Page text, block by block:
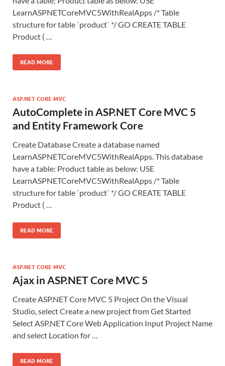
LearnASPNETCoreMVC5WithRealApps /* Table
structure for table `product` */ GO CREATE TABLE
Product ( …
READ MORE
ASP.NET CORE MVC
AutoComplete in ASP.NET Core MVC 5
and Entity Framework Core
Create Database Create a database named
LearnASPNETCoreMVC5WithRealApps. This database
have a table: Product table as below: USE
LearnASPNETCoreMVC5WithRealApps /* Table
structure for table `product` */ GO CREATE TABLE
Product ( …
READ MORE
ASP.NET CORE MVC
Ajax in ASP.NET Core MVC 5
Create ASP.NET Core MVC 5 Project On the Visual
Studio, select Create a new project from Get Started
Select ASP.NET Core Web Application Input Project Name
and select Location for …
READ MORE